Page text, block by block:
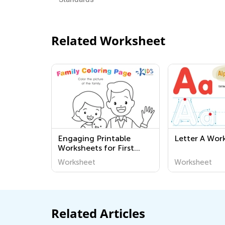
Related Worksheet
Engaging Printable
Worksheets for First
Graders: Community
and the World Around Us
Worksheet
Letter A
Worksheet
Related Articles